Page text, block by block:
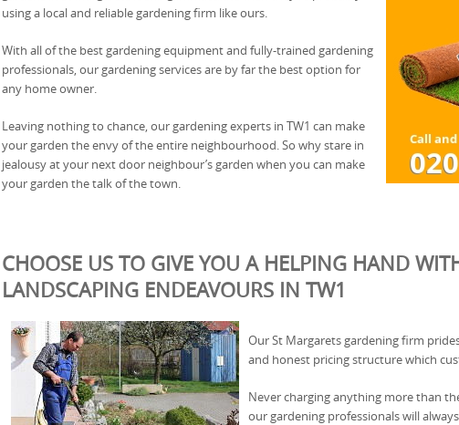
using a local and reliable gardening firm like ours.
With all of the best gardening equipment and fully-trained gardening
professionals, our gardening services are by far the best option for
any home owner.
Leaving nothing to chance, our gardening experts in TW1 can make
your garden the envy of the entire neighbourhood. So why stare in
jealousy at your next door neighbour’s garden when you can make
your garden the talk of the town.
CHOOSE US TO GIVE YOU A HELPING HAND
LANDSCAPING ENDEAVOURS IN TW1
Our St Margarets gardening firm
and honest pricing structure which
Never charging anything more than
our gardening professionals will